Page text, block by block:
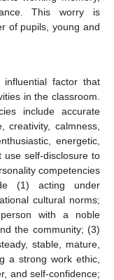
This worry is
of pupils, young and
factor that
in the classroom.
include accurate
creativity, calmness,
energetic,
use self-disclosure to
competencies
(1) acting under
cultural norms;
with a noble
the community; (3)
stable, mature,
a strong work ethic,
and self-confidence;